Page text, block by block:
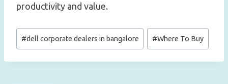
productivity and value.
Post
Tags:
#dell corporate dealers in bangalore #Where To Buy